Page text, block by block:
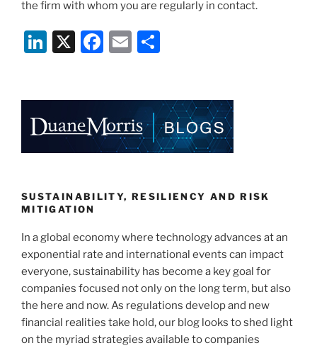
the firm with whom you are regularly in contact.
Li
e
dI
n
X
F
e
b
o
k
E
l
e
SUSTAINABILITY, RESILIENCY AND RISK
MITIGATION
In a global economy where technology advances at an
exponential rate and international events can impact
everyone, sustainability has become a key goal for
companies focused not only on the long term, but also
the here and now. As regulations develop and new
financial realities take hold, our blog looks to shed light
on the myriad strategies available to companies